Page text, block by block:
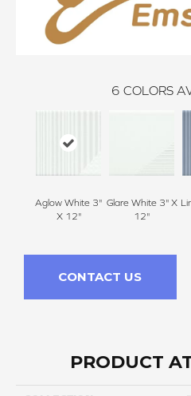
6 COLORS
Aglow White 3"
X 12"
Glare White 3" X
12"
CONTACT US
PRODUCT